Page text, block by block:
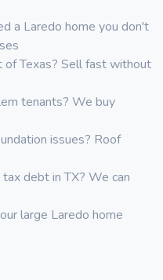
a Laredo home you don't
of Texas? Sell fast without
tenants? We buy
issues? Roof
debt in TX? We can
large Laredo home